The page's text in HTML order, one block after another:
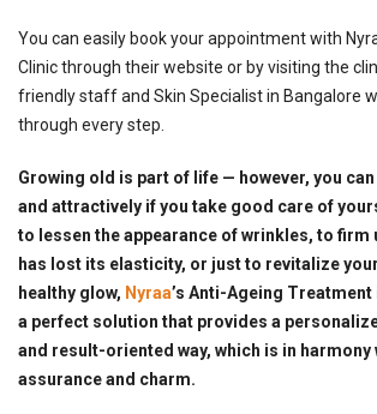
You can easily book your appointment with
Clinic through their website or by visiting the
friendly staff and Skin Specialist in Bangalore
through every step.
Growing old is part of life — however, you
and attractively if you take good care of
to lessen the appearance of wrinkles, to firm
has lost its elasticity, or just to revitalize
healthy glow, Nyraa’s Anti-Ageing Treatment
a perfect solution that provides a
and result-oriented way, which is in harmony
assurance and charm.